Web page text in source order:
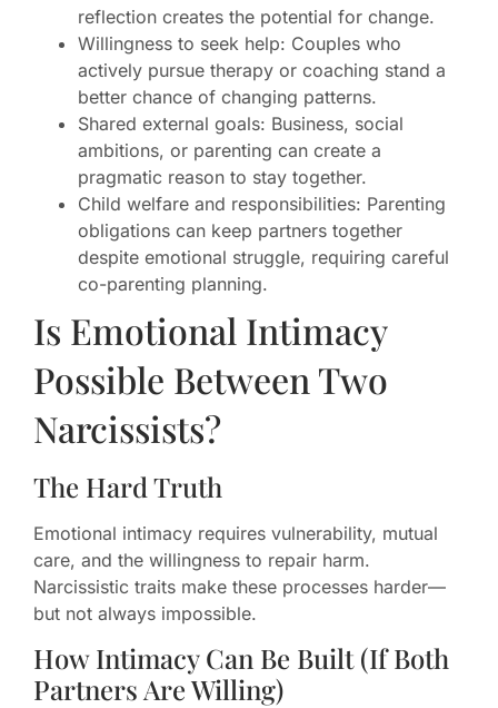
reflection creates the potential for change.
Willingness to seek help: Couples who
actively pursue therapy or coaching stand a
better chance of changing patterns.
Shared external goals: Business, social
ambitions, or parenting can create a
pragmatic reason to stay together.
Child welfare and responsibilities: Parenting
obligations can keep partners together
despite emotional struggle, requiring careful
co-parenting planning.
Is Emotional Intimacy
Possible Between Two
Narcissists?
The Hard Truth
Emotional intimacy requires vulnerability, mutual
care, and the willingness to repair harm.
Narcissistic traits make these processes harder—
but not always impossible.
How Intimacy Can Be Built (If Both
Partners Are Willing)